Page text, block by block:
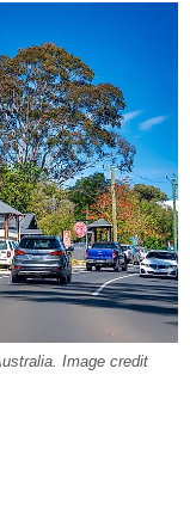
Image credit